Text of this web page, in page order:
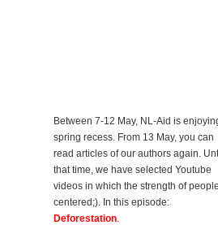
Between 7-12 May, NL-Aid is
spring recess. From 13 May, you can
read articles of our authors again.
that time, we have selected Youtube
videos in which the strength of
centered;). In this episode:
Deforestation